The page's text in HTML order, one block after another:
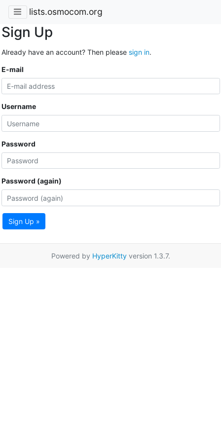
lists.osmocom.org
Sign Up
Already have an account? Then please sign in.
E-mail
Username
Password
Password (again)
Sign Up »
Powered by HyperKittyversion 1.3.7.